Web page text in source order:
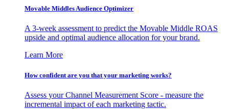
Movable Middles Audience Optimizer
A 3-week assessment to predict the Movable Middle ROAS
upside and optimal audience allocation for your brand.
Learn More
How confident are you that your marketing works?
Assess your Channel Measurement Score - measure the
incremental impact of each marketing tactic.